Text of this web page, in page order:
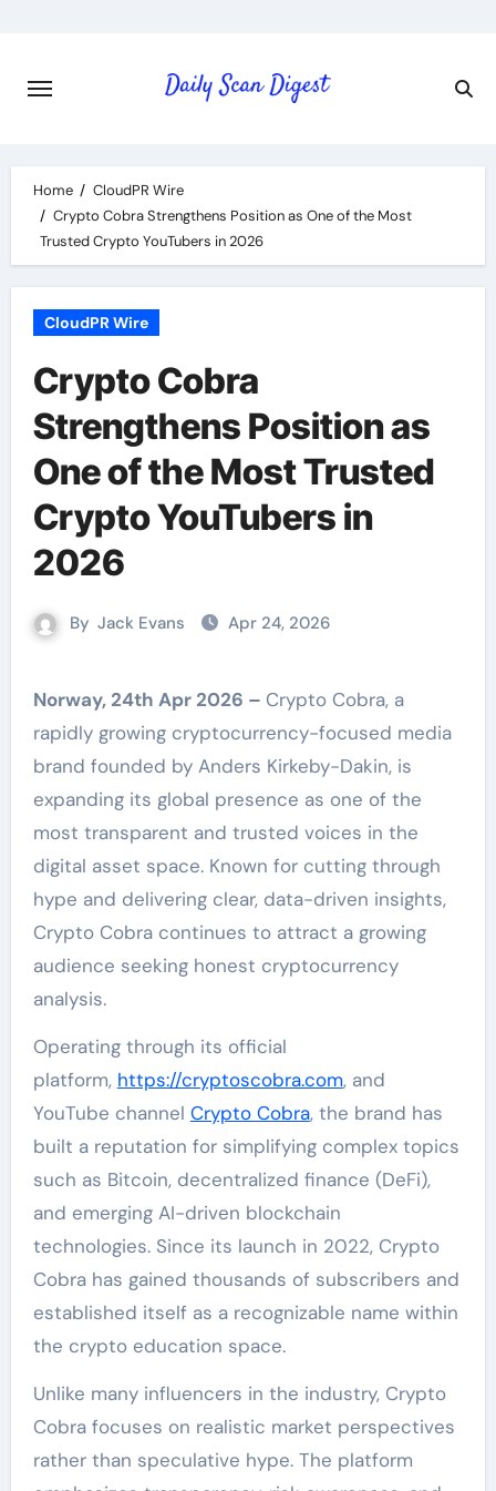
content
Home
CloudPR Wire
Crypto Cobra Strengthens Position as One of the Most
Trusted Crypto YouTubers in 2026
CloudPR Wire
Crypto Cobra
Strengthens Position as
One of the Most Trusted
Crypto YouTubers in
2026
By Jack Evans Apr 24, 2026
Norway, 24th Apr 2026 – Crypto Cobra, a
rapidly growing cryptocurrency-focused media
brand founded by Anders Kirkeby-Dakin, is
expanding its global presence as one of the
most transparent and trusted voices in the
digital asset space. Known for cutting through
hype and delivering clear, data-driven insights,
Crypto Cobra continues to attract a growing
audience seeking honest cryptocurrency
analysis.
Operating through its official
platform, https://cryptoscobra.com, and
YouTube channel Crypto Cobra, the brand has
built a reputation for simplifying complex topics
such as Bitcoin, decentralized finance (DeFi),
and emerging AI-driven blockchain
technologies. Since its launch in 2022, Crypto
Cobra has gained thousands of subscribers and
established itself as a recognizable name within
the crypto education space.
Unlike many influencers in the industry, Crypto
Cobra focuses on realistic market perspectives
rather than speculative hype. The platform